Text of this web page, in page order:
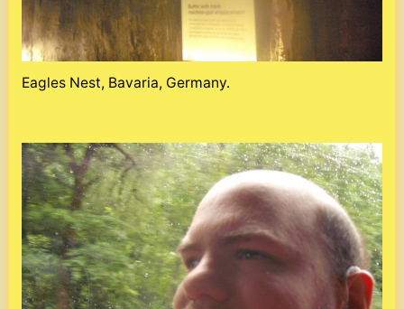
Eagles Nest, Bavaria, Germany.